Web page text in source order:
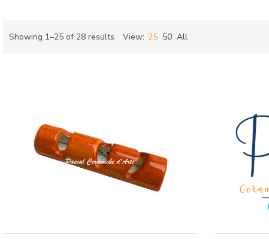
Showing 1–25 of 28 results Sorted
View: 25 50 All